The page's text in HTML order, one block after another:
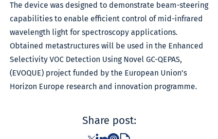
The device was designed to demonstrate beam-steering
capabilities to enable efficient control of mid-infrared
wavelength light for spectroscopy applications.
Obtained metastructures will be used in the Enhanced
Selectivity VOC Detection Using Novel GC-QEPAS,
(EVOQUE) project funded by the European Union’s
Horizon Europe research and innovation programme.
Share post: